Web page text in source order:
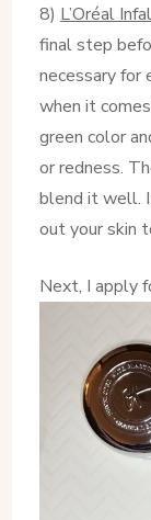
8) L’Oréal
final step
necessary for
when it
green color
or redness.
blend it well.
out your skin
Next, I apply